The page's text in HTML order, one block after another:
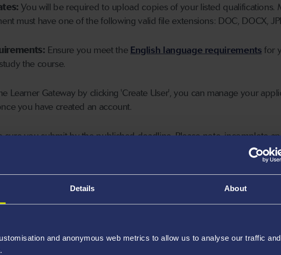
Details About
and anonymous web metrics to allow us to analyse our traffic and
You will be required to upload copies of your listed qualifications.
must have one of the following valid file extensions: DOC, DOCX,
Ensure you meet the English language requirements for
the course.
Learner Gateway by clicking 'Create User', you can manage your
you have created an account.
sure you submit by the published deadline. Please note, incomplete